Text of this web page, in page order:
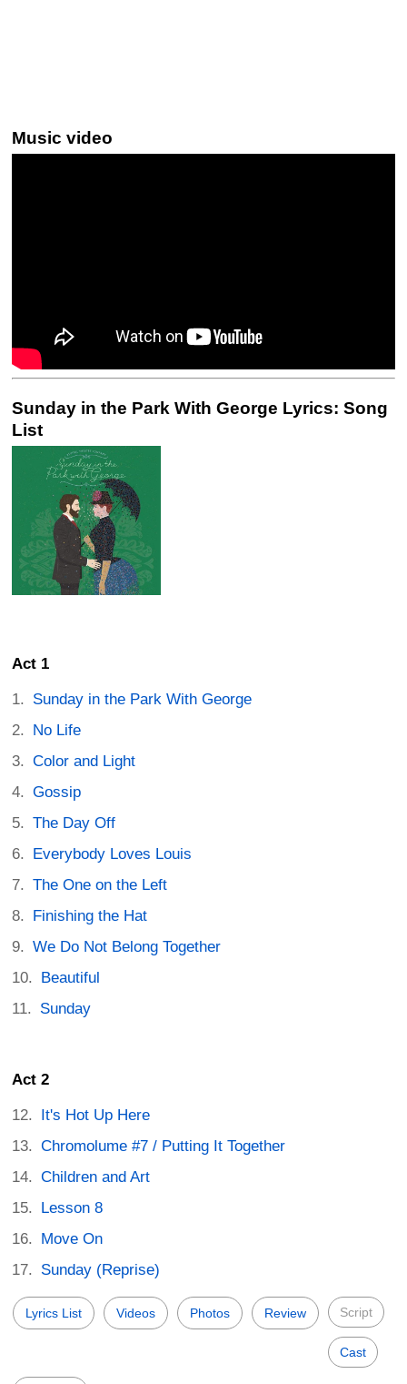
Music video
Sunday in the Park With George Lyrics: Song
List
Act 1
Sunday in the Park With George
No Life
Color and Light
Gossip
The Day Off
Everybody Loves Louis
The One on the Left
Finishing the Hat
We Do Not Belong Together
Beautiful
Sunday
Act 2
It's Hot Up Here
Chromolume #7 / Putting It Together
Children and Art
Lesson 8
Move On
Sunday (Reprise)
Lyrics List Videos Photos Review Script
Cast